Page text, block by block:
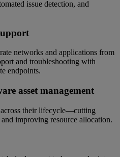
issue detection, and
networks and applications from
and troubleshooting with
endpoints.
asset management
across their lifecycle—cutting
improving resource allocation.